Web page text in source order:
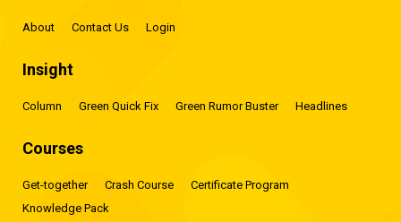
About Contact Us Login
Insight
Column Green Quick Fix Green Rumor Buster Headlines
Courses
Get-together Crash Course
Certificate Program
Knowledge Pack